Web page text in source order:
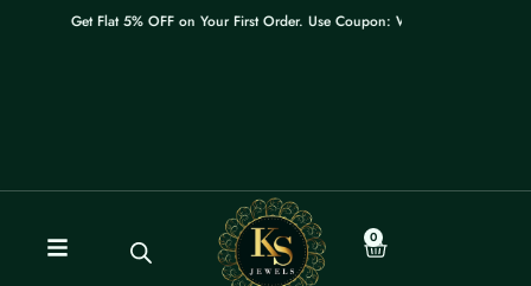
Get Flat 5% OFF on Your First Order. Use Coupon: WELCOME
0
Cart